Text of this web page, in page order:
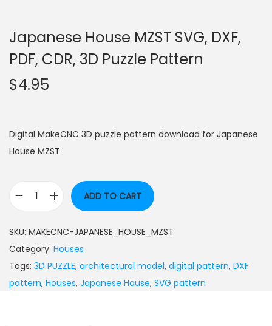
Japanese House MZST SVG, DXF,
PDF, CDR, 3D Puzzle Pattern
$4.95
Digital MakeCNC 3D puzzle pattern download for Japanese
House MZST.
ADD TO CART
SKU: MAKECNC-JAPANESE_HOUSE_MZST
Category: Houses
Tags: 3D PUZZLE, architectural model, digital pattern, DXF
pattern, Houses, Japanese House, SVG pattern